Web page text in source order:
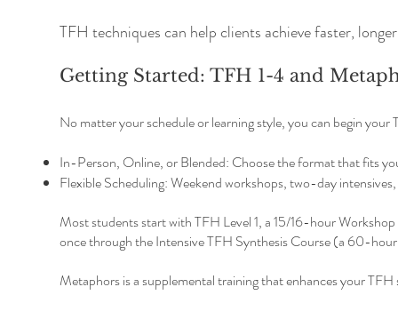
TFH techniques can help clients achieve faster,
Getting Started: TFH 1-4 and
No matter your schedule or learning style, you can begin
In-Person, Online, or Blended: Choose the format that fits
Flexible Scheduling: Weekend workshops, two-day
Most students start with TFH Level 1, a 15/16-hour
once through the Intensive TFH Synthesis Course (a 60-
Metaphors is a supplemental training that enhances your